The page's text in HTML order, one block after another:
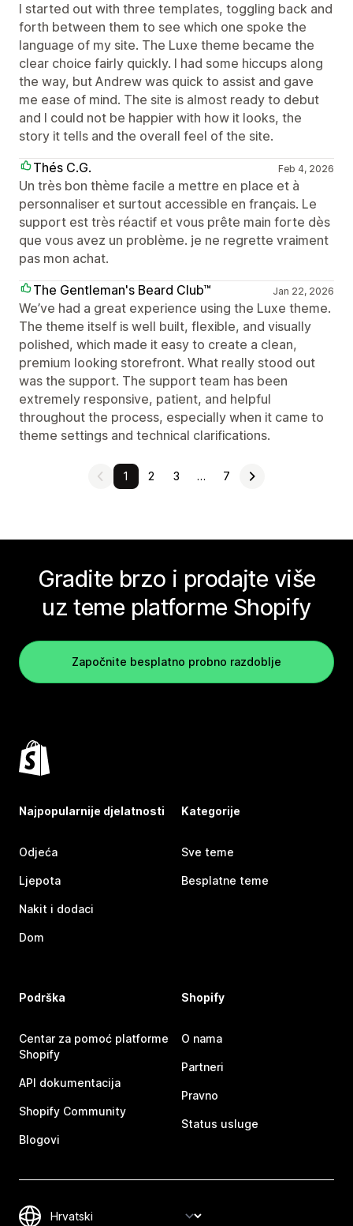
I started out with three templates, toggling back and
forth between them to see which one spoke the
language of my site. The Luxe theme became the
clear choice fairly quickly. I had some hiccups along
the way, but Andrew was quick to assist and gave
me ease of mind. The site is almost ready to debut
and I could not be happier with how it looks, the
story it tells and the overall feel of the site.
Thés C.G.
Feb 4, 2026
Un très bon thème facile a mettre en place et à
personnaliser et surtout accessible en français. Le
support est très réactif et vous prête main forte dès
que vous avez un problème. je ne regrette vraiment
pas mon achat.
The Gentleman's Beard Club™
Jan 22, 2026
We’ve had a great experience using the Luxe theme.
The theme itself is well built, flexible, and visually
polished, which made it easy to create a clean,
premium looking storefront. What really stood out
was the support. The support team has been
extremely responsive, patient, and helpful
throughout the process, especially when it came to
theme settings and technical clarifications.
1 2 3 … 7
Gradite brzo i prodajte više
uz teme platforme Shopify
Započnite besplatno probno razdoblje
Najpopularnije djelatnosti
Odjeća
Ljepota
Nakit i dodaci
Dom
Kategorije
Sve teme
Besplatne teme
Podrška
Centar za pomoć platforme
Shopify
API dokumentacija
Shopify Community
Blogovi
Shopify
O nama
Partneri
Pravno
Status usluge